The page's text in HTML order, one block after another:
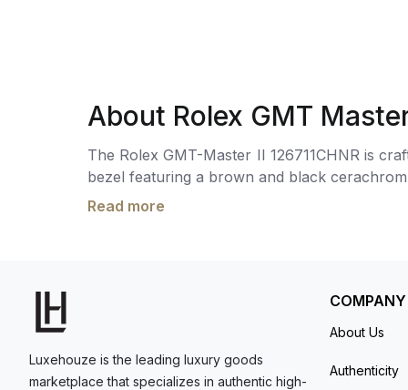
for me, (as
buying all my
here, as I don't
About Rolex GMT
The Rolex GMT-Master II 126711CHNR is
bezel featuring a brown and black
and markers, and a cyclops lens over the
Read more
Luxehouze is the leading luxury goods
marketplace that specializes in authentic high-
COMPANY
About Us
Authenticity